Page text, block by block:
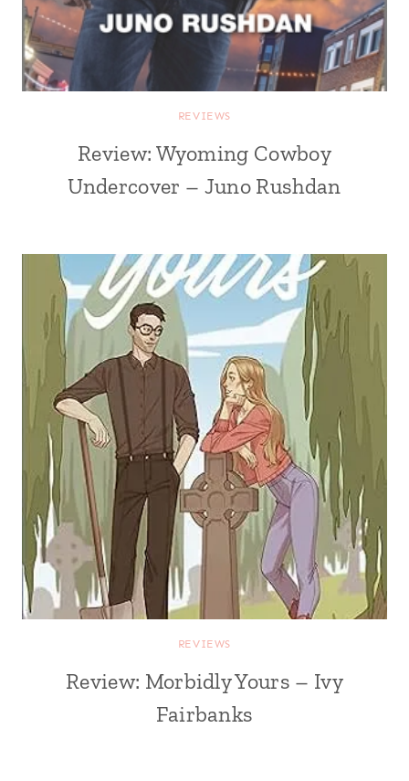
REVIEWS
Review: Wyoming Cowboy
Undercover – Juno Rushdan
REVIEWS
Review: Morbidly Yours – Ivy
Fairbanks